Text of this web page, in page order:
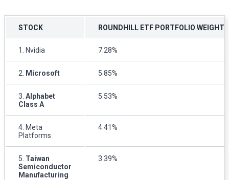
STOCK ROUNDHILL ETF PORTFOLIO
1. Nvidia 7.28%
2. Microsoft 5.85%
3. Alphabet
Class A
5.53%
4. Meta
Platforms
4.41%
5. Taiwan
Semiconductor
Manufacturing
3.39%